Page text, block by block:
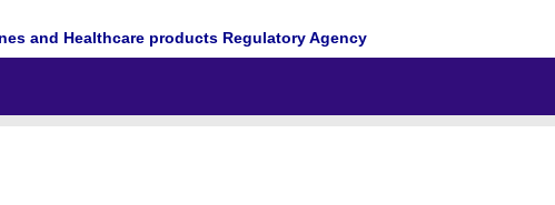
and Healthcare products Regulatory Agency